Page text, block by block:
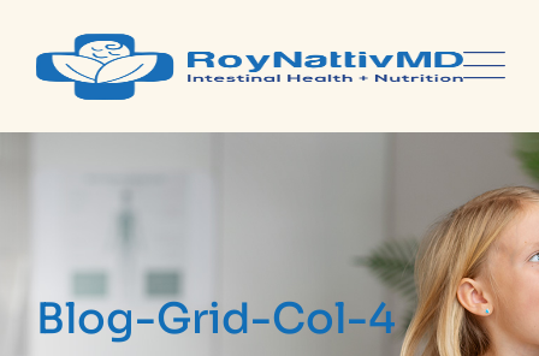
Blog-Grid-Col-4